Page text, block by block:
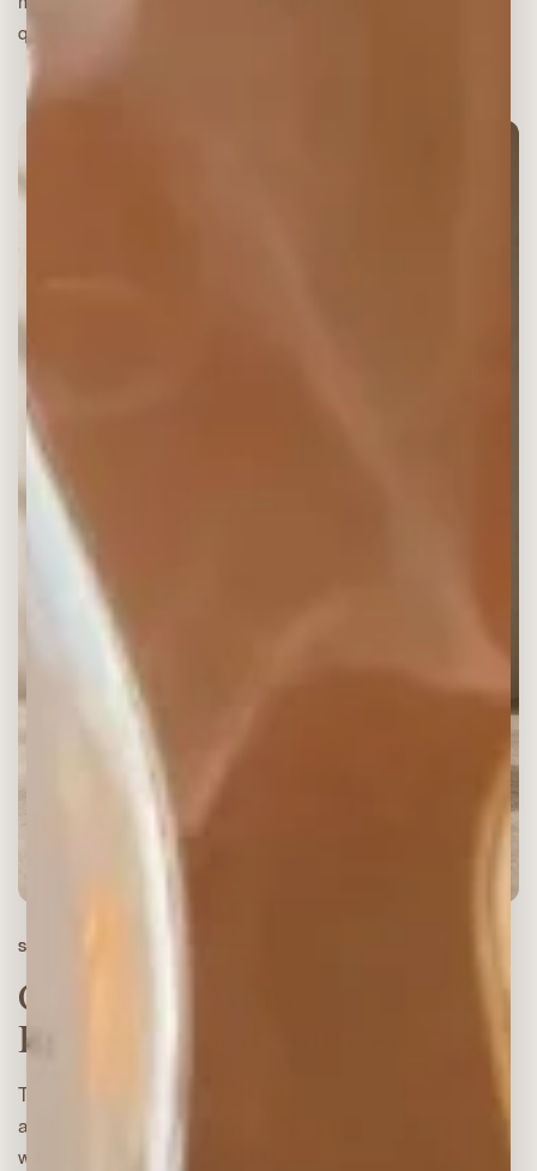
quieter rhythm.
SIGNATURE DIFFUSER
Charabanc Aroma
Heritage Wood Diffuser
The original Charabanc Aroma Retro Oil Diffuser
anchors the series: a sculptural, vintage-inspired
waterless essential oil diffuser for pure